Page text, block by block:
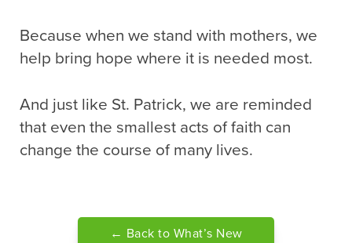
Because when we stand with mothers, we
help bring hope where it is needed most.
And just like St. Patrick, we are reminded
that even the smallest acts of faith can
change the course of many lives.
← Back to What’s New